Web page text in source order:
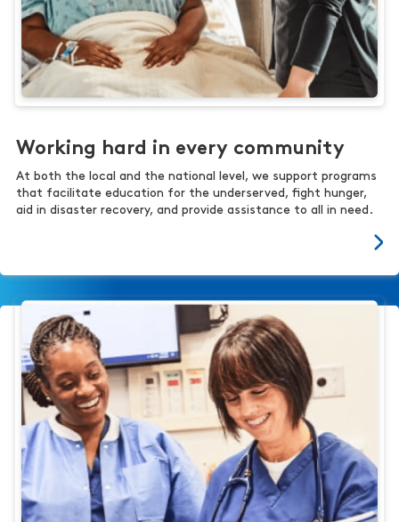
Working hard in every community
At both the local and the national level, we support programs
that facilitate education for the underserved, fight hunger,
aid in disaster recovery, and provide assistance to all in need.